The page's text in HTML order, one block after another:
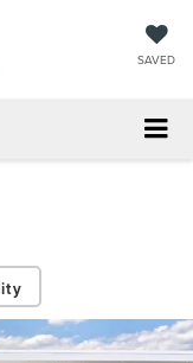
SAVED